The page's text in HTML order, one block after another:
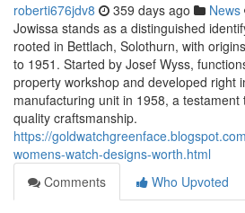
roberti676jdv8 359 days ago News
Jowissa stands as a distinguished
rooted in Bettlach, Solothurn, with
to 1951. Started by Josef Wyss,
property workshop and developed right
manufacturing unit in 1958, a
quality craftsmanship.
https://
womens-watch-designs-worth.html
Comments
Who Upvoted